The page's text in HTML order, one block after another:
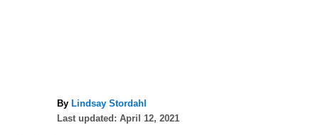
By A
u
Lindsay Stordahl
PLast updated: April 12, 2021